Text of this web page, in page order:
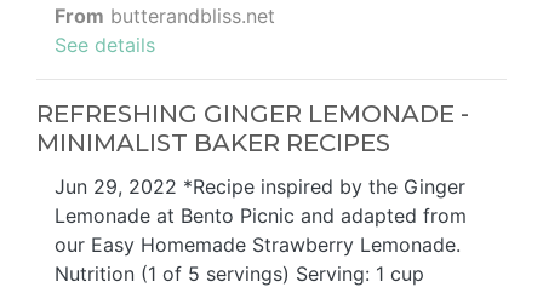
From butterandbliss.net
See details
REFRESHING GINGER LEMONADE -
MINIMALIST BAKER RECIPES
Jun 29, 2022 *Recipe inspired by the Ginger
Lemonade at Bento Picnic and adapted from
our Easy Homemade Strawberry Lemonade.
Nutrition (1 of 5 servings) Serving: 1 cup